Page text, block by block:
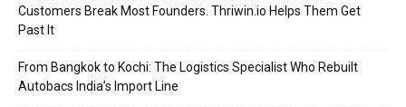
Customers Break Most Founders. Thriwin.io Helps Them Get
Past It
From Bangkok to Kochi: The Logistics Specialist Who Rebuilt
Autobacs India’s Import Line